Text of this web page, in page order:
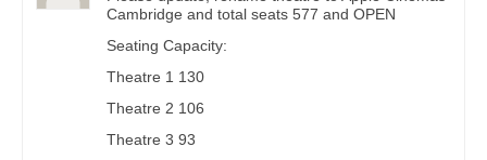
Cambridge and total seats 577 and OPEN
Seating Capacity:
Theatre 1 130
Theatre 2 106
Theatre 3 93